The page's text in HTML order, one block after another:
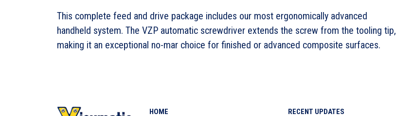
This complete feed and drive package includes our most ergonomically advanced
handheld system. The VZP automatic screwdriver extends the screw from the tooling tip,
making it an exceptional no-mar choice for finished or advanced composite surfaces.
HOME
RECENT UPDATES